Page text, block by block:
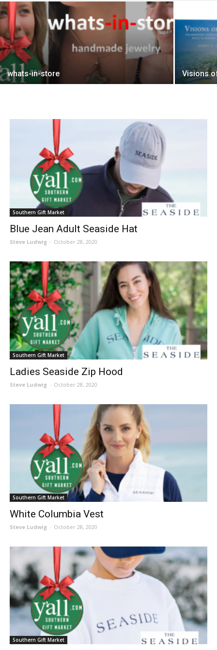
whats-in-store Visions
Southern Gift Market
Blue Jean Adult Seaside Hat
Steve Ludwig - October 28, 2020
Southern Gift Market
Ladies Seaside Zip Hood
Steve Ludwig - October 28, 2020
Southern Gift Market
White Columbia Vest
Steve Ludwig - October 28, 2020
Southern Gift Market